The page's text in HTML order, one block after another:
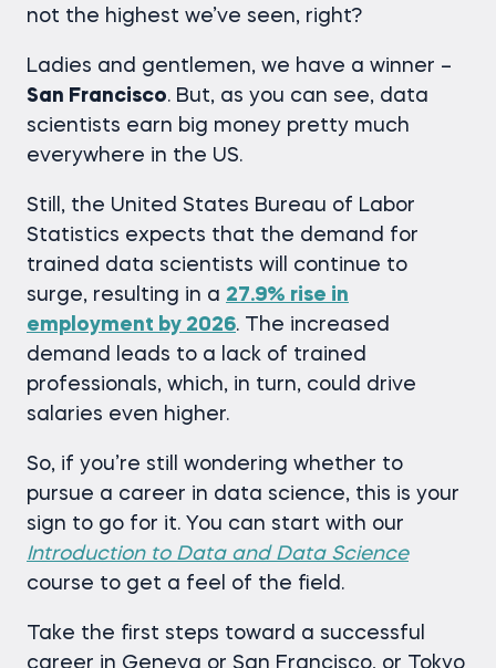
not the highest we’ve seen, right?
Ladies and gentlemen, we have a winner –
San Francisco. But, as you can see, data
scientists earn big money pretty much
everywhere in the US.
Still, the United States Bureau of Labor
Statistics expects that the demand for
trained data scientists will continue to
surge, resulting in a 27.9% rise in
employment by 2026. The increased
demand leads to a lack of trained
professionals, which, in turn, could drive
salaries even higher.
So, if you’re still wondering whether to
pursue a career in data science, this is your
sign to go for it. You can start with our
Introduction to Data and Data Science
course to get a feel of the field.
Take the first steps toward a successful
career in Geneva or San Francisco, or Tokyo